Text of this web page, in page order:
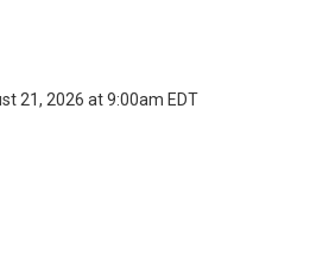
21, 2026 at 9:00am EDT